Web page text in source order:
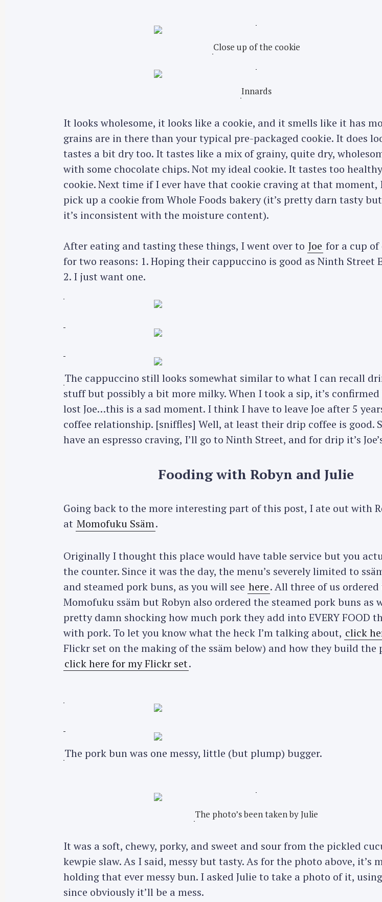
Close up of the cookie
Innards
It looks wholesome, it looks like a cookie, and it smells like it has
grains are in there than your typical pre-packaged cookie. It does
tastes a bit dry too. It tastes like a mix of grainy, quite dry,
with some chocolate chips. Not my ideal cookie. It tastes too
cookie. Next time if I ever have that cookie craving at that
pick up a cookie from Whole Foods bakery (it’s pretty darn tasty
it’s inconsistent with the moisture content).
After eating and tasting these things, I went over to Joe for a cup
for two reasons: 1. Hoping their cappuccino is good as Ninth Street
2. I just want one.
The cappuccino still looks somewhat similar to what I can recall
stuff but possibly a bit more milky. When I took a sip, it’s
lost Joe…this is a sad moment. I think I have to leave Joe after 5
coffee relationship. [sniffles] Well, at least their drip coffee is good.
have an espresso craving, I’ll go to Ninth Street, and for drip it’s
Fooding with Robyn and Julie
Going back to the more interesting part of this post, I ate out with
at Momofuku Ssäm.
Originally I thought this place would have table service but you
the counter. Since it was the day, the menu’s severely limited to
and steamed pork buns, as you will see here. All three of us
Momofuku ssäm but Robyn also ordered the steamed pork buns as
pretty damn shocking how much pork they add into EVERY FOOD
with pork. To let you know what the heck I’m talking about, click
Flickr set on the making of the ssäm below) and how they build the
click here for my Flickr set.
The pork bun was one messy, little (but plump) bugger.
The photo’s been taken by Julie
It was a soft, chewy, porky, and sweet and sour from the pickled
kewpie slaw. As I said, messy but tasty. As for the photo above, it’s
holding that ever messy bun. I asked Julie to take a photo of it,
since obviously it’ll be a mess.
S
e
h
f
o
Press